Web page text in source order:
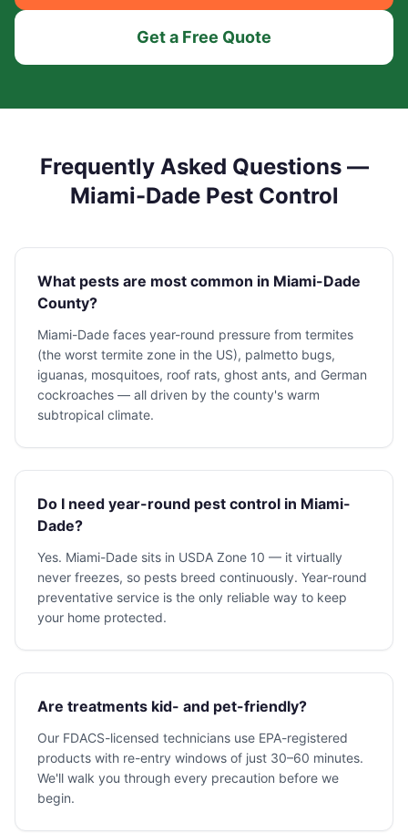
Get a Free Quote
Frequently Asked Questions —
Miami-Dade Pest Control
What pests are most common in Miami-Dade
County?
Miami-Dade faces year-round pressure from termites
(the worst termite zone in the US), palmetto bugs,
iguanas, mosquitoes, roof rats, ghost ants, and German
cockroaches — all driven by the county's warm
subtropical climate.
Do I need year-round pest control in Miami-
Dade?
Yes. Miami-Dade sits in USDA Zone 10 — it virtually
never freezes, so pests breed continuously. Year-round
preventative service is the only reliable way to keep
your home protected.
Are treatments kid- and pet-friendly?
Our FDACS-licensed technicians use EPA-registered
products with re-entry windows of just 30–60 minutes.
We'll walk you through every precaution before we
begin.